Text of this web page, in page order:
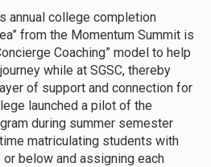
annual college completion
from the Momentum Summit is
Coaching” model to help
while at SGSC, thereby
of support and connection for
launched a pilot of the
during summer semester
matriculating students with
below and assigning each